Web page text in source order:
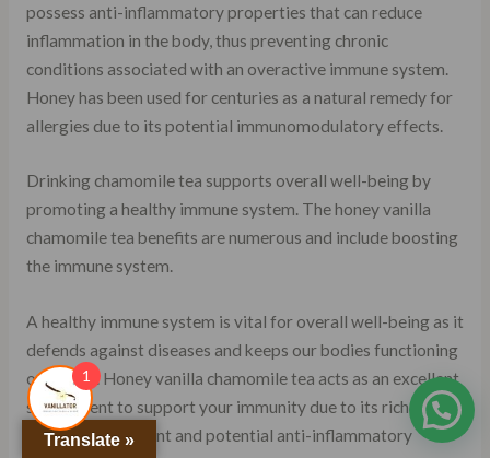
possess anti-inflammatory properties that can reduce
inflammation in the body, thus preventing chronic
conditions associated with an overactive immune system.
Honey has been used for centuries as a natural remedy for
allergies due to its potential immunomodulatory effects.
Drinking chamomile tea supports overall well-being by
promoting a healthy immune system. The honey vanilla
chamomile tea benefits are numerous and include boosting
the immune system.
A healthy immune system is vital for overall well-being as it
defends against diseases and keeps our bodies functioning
optimally. Honey vanilla chamomile tea acts as an excellent
supplement to support your immunity due to its rich
antioxidant content and potential anti-inflammatory
Translate »
1